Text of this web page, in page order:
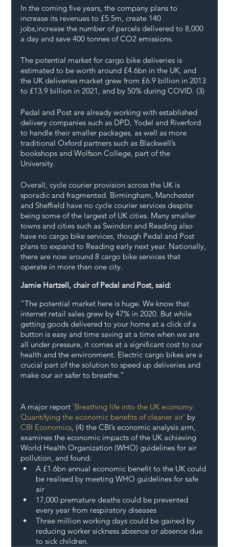
In the coming five years, the company plans to
increase its revenues to £5.5m, create 140
jobs,increase the number of parcels delivered to 8,000
a day and save 400 tonnes of CO2 emissions.
The potential market for cargo bike deliveries is
estimated to be worth around £4.6bn in the UK, and
the UK deliveries market grew from £6.9 billion in 2013
to £13.9 billion in 2021, and by 50% during COVID. (3)
Pedal and Post are already working with established
delivery companies such as DPD, Yodel and Riverford
to handle their smaller packages, as well as more
traditional Oxford partners such as Blackwell’s
bookshops and Wolfson College, part of the
University.
Overall, cycle courier provision across the UK is
sporadic and fragmented. Birmingham, Manchester
and Sheffield have no cycle courier services despite
being some of the largest of UK cities. Many smaller
towns and cities such as Swindon and Reading also
have no cargo bike services, though Pedal and Post
plans to expand to Reading early next year. Nationally,
there are now around 8 cargo bike services that
operate in more than one city.
Jamie Hartzell, chair of Pedal and Post, said:
“The potential market here is huge. We know that
internet retail sales grew by 47% in 2020. But while
getting goods delivered to your home at a click of a
button is easy and time saving at a time when we are
all under pressure, it comes at a significant cost to our
health and the environment. Electric cargo bikes are a
crucial part of the solution to speed up deliveries and
make our air safer to breathe.”
A major report ‘Breathing life into the UK economy:
Quantifying the economic benefits of cleaner air’ by
CBI Economics, (4) the CBI’s economic analysis arm,
examines the economic impacts of the UK achieving
World Health Organization (WHO) guidelines for air
pollution, and found:
A £1.6bn annual economic benefit to the UK could
be realised by meeting WHO guidelines for safe
air
17,000 premature deaths could be prevented
every year from respiratory diseases
Three million working days could be gained by
reducing worker sickness absence or absence due
to sick children.